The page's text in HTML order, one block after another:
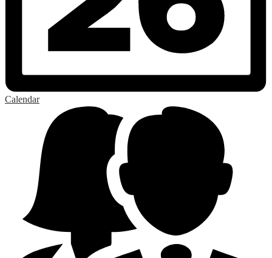
Calendar